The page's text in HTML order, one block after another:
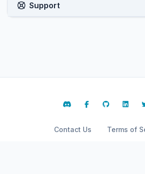
Support
Contact Us Terms of